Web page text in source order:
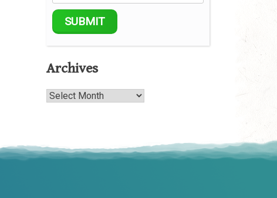
Archives
Archives